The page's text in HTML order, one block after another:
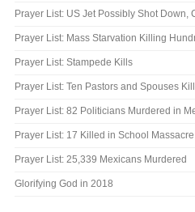
Prayer List: US Jet Possibly Shot Down,
Prayer List: Mass Starvation Killing
Prayer List: Stampede Kills
Prayer List: Ten Pastors and Spouses
Prayer List: 82 Politicians Murdered in
Prayer List: 17 Killed in School Massacre
Prayer List: 25,339 Mexicans Murdered
Glorifying God in 2018